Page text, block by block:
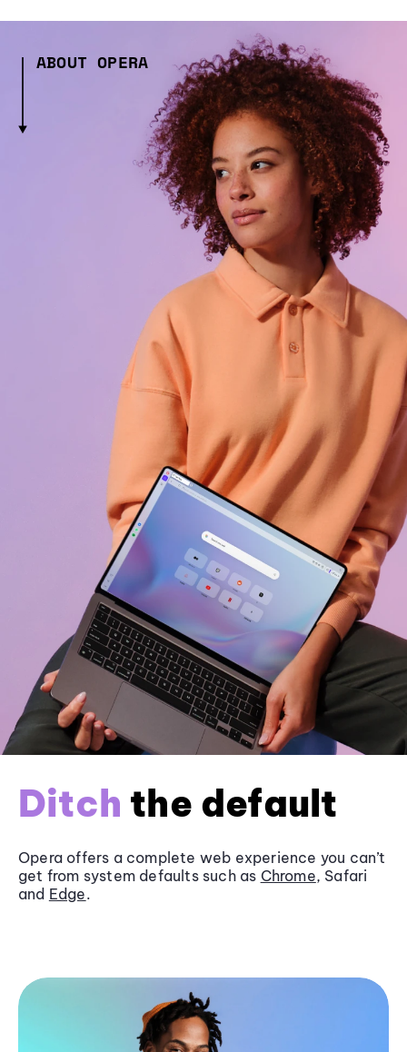
ABOUT OPERA
Ditch the default
Opera offers a complete web experience you can’t
get from system defaults such as Chrome, Safari
and Edge.